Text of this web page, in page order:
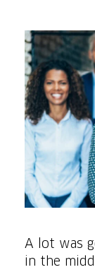
A lot was
in the